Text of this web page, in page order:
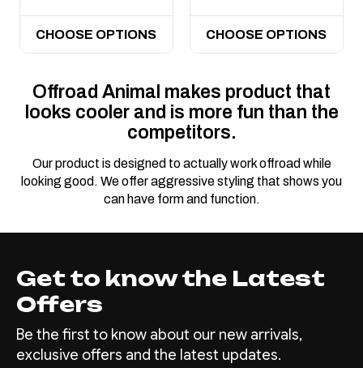
CHOOSE OPTIONS CHOOSE OPTIONS
Offroad Animal makes product that
looks cooler and is more fun than the
competitors.
Our product is designed to actually work offroad while
looking good. We offer aggressive styling that shows you
can have form and function.
Get to know the Latest
Offers
Be the first to know about our new arrivals,
exclusive offers and the latest updates.